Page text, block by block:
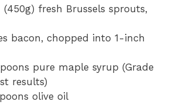
(450g) fresh Brussels sprouts,
bacon, chopped into 1-inch
pure maple syrup (Grade
results)
olive oil